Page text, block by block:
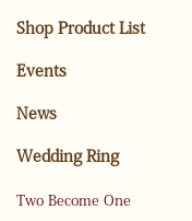
Shop Product List
Events
News
Wedding Ring
Two Become One